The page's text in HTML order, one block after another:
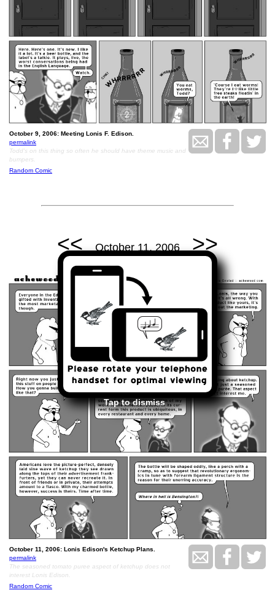
Tap to dismiss
October 9, 2006: Meeting Lonis F. Edison.
permalink
Todd's on this thing so often he should have theme music and
bumpers.
Random Comic
<< October 11, 2006 >>
October 11, 2006: Lonis Edison's Ketchup Plans.
permalink
The seasoned tomato puree aspect of ketchup does not
interest Lonis Edison.
Random Comic